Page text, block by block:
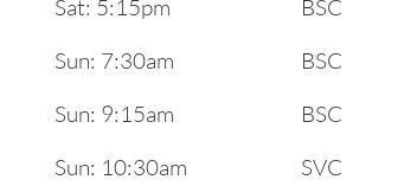
Sat: 5:15pm
Sun: 7:30am
Sun: 9:15am
Sun: 10:30am
BSC
BSC
BSC
SVC